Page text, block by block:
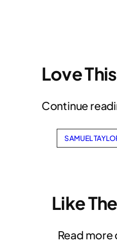
Love
Continue
SAMUEL
Like
Read